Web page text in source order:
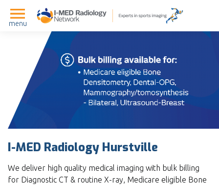
menu
I-MED Radiology Hurstville
We deliver high quality medical imaging with bulk billing
for Diagnostic CT & routine X-ray, Medicare eligible Bone